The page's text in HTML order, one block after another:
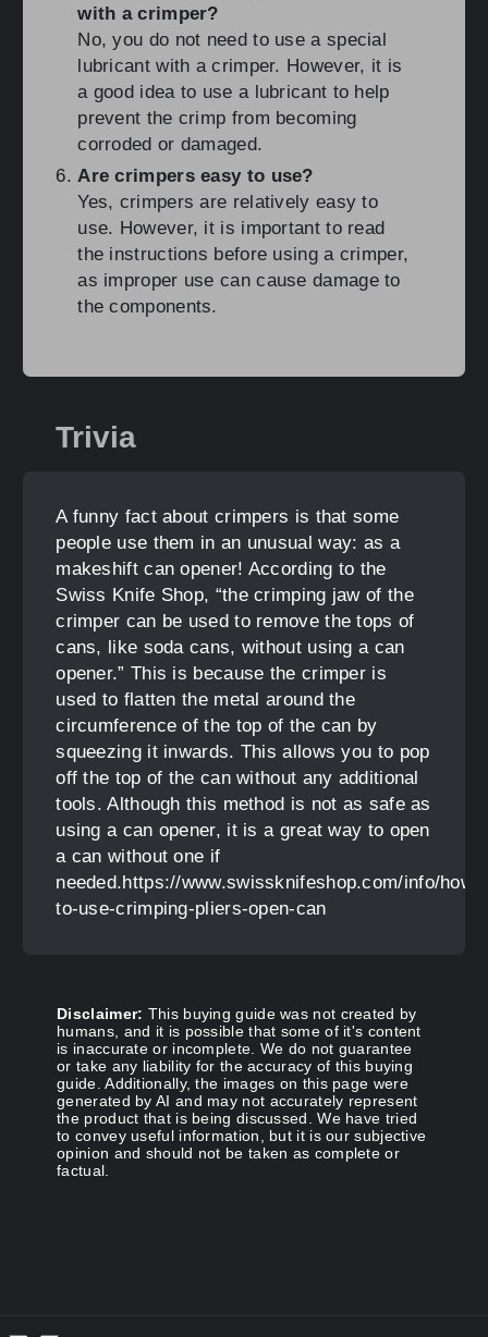
with a crimper?
No, you do not need to use a special
lubricant with a crimper. However, it is
a good idea to use a lubricant to help
prevent the crimp from becoming
corroded or damaged.
Are crimpers easy to use?
Yes, crimpers are relatively easy to
use. However, it is important to read
the instructions before using a crimper,
as improper use can cause damage to
the components.
Trivia
A funny fact about crimpers is that some
people use them in an unusual way: as a
makeshift can opener! According to the
Swiss Knife Shop, “the crimping jaw of the
crimper can be used to remove the tops of
cans, like soda cans, without using a can
opener.” This is because the crimper is
used to flatten the metal around the
circumference of the top of the can by
squeezing it inwards. This allows you to pop
off the top of the can without any additional
tools. Although this method is not as safe as
using a can opener, it is a great way to open
a can without one if
needed.https://www.swissknifeshop.com/info/how-
to-use-crimping-pliers-open-can
Disclaimer: This buying guide was not created by
humans, and it is possible that some of it's content
is inaccurate or incomplete. We do not guarantee
or take any liability for the accuracy of this buying
guide. Additionally, the images on this page were
generated by AI and may not accurately represent
the product that is being discussed. We have tried
to convey useful information, but it is our subjective
opinion and should not be taken as complete or
factual.